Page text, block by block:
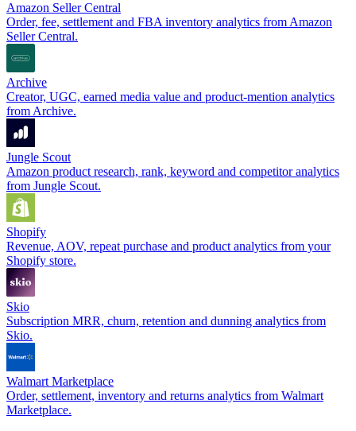
Amazon Seller Central
Order, fee, settlement and FBA inventory analytics from Amazon
Seller Central.
Archive
Creator, UGC, earned media value and product-mention analytics
from Archive.
Jungle Scout
Amazon product research, rank, keyword and competitor analytics
from Jungle Scout.
Shopify
Revenue, AOV, repeat purchase and product analytics from your
Shopify store.
Skio
Subscription MRR, churn, retention and dunning analytics from
Skio.
Walmart Marketplace
Order, settlement, inventory and returns analytics from Walmart
Marketplace.